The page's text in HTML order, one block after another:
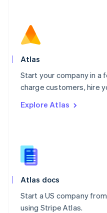
Atlas
Start your company in a
charge customers, hire
Explore Atlas
Atlas docs
Start a US company
using Stripe Atlas.
Norway
English
English
Portugal
Português
Romania
English
English
Slovenia
English
Spain
Sweden
SvenskaEnglish